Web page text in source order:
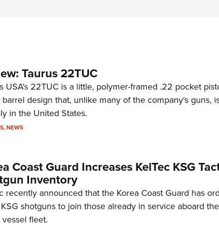
Taurus 22TUC
USA's 22TUC is a little, polymer-framed .22 pocket
design that, unlike many of the company's guns,
in the United States.
,NEWS
Coast Guard Increases KelTec KSG
Inventory
recently announced that the Korea Coast Guard has
shotguns to join those already in service aboard
fleet.